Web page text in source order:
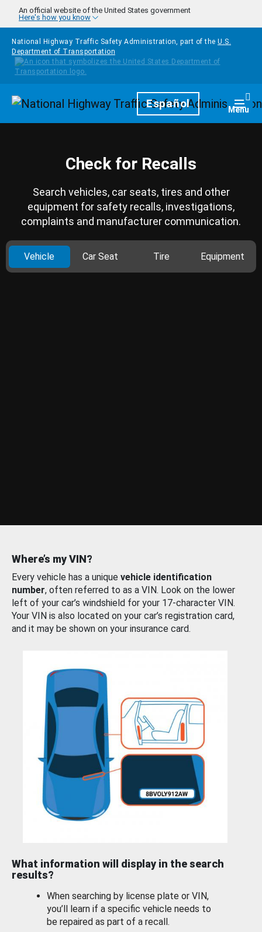
Skip to main content
An official website of the United States government
Here's how you know
National Highway Traffic Safety Administration, part of the U.S.
Department of Transportation
HomepageEspañol Menu
Check for Recalls
Search vehicles, car seats, tires and other
equipment for safety recalls, investigations,
complaints and manufacturer communication.
Vehicle Car Seat Tire Equipment
Where’s my VIN?
Every vehicle has a unique vehicle identification
number, often referred to as a VIN. Look on the lower
left of your car’s windshield for your 17-character VIN.
Your VIN is also located on your car’s registration card,
and it may be shown on your insurance card.
What information will display in the search
results?
When searching by license plate or VIN,
you’ll learn if a specific vehicle needs to
be repaired as part of a recall.